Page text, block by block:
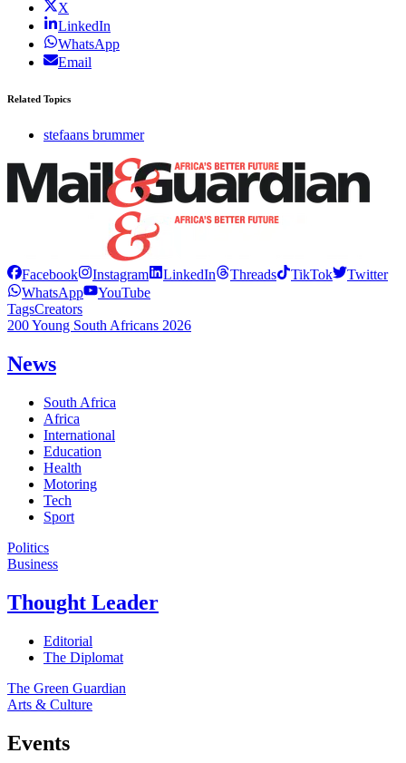
X
LinkedIn
WhatsApp
Email
Related Topics
stefaans brummer
Facebook Instagram LinkedIn Threads TikTok
Twitter
WhatsApp
YouTube
TagsCreators
200 Young South Africans 2026
News
South Africa
Africa
International
Education
Health
Motoring
Tech
Sport
Politics
Business
Thought Leader
Editorial
The Diplomat
The Green Guardian
Arts & Culture
Events